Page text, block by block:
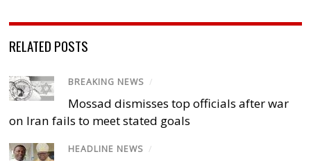
RELATED POSTS
BREAKING NEWS /
Mossad dismisses top officials after war
on Iran fails to meet stated goals
HEADLINE NEWS /